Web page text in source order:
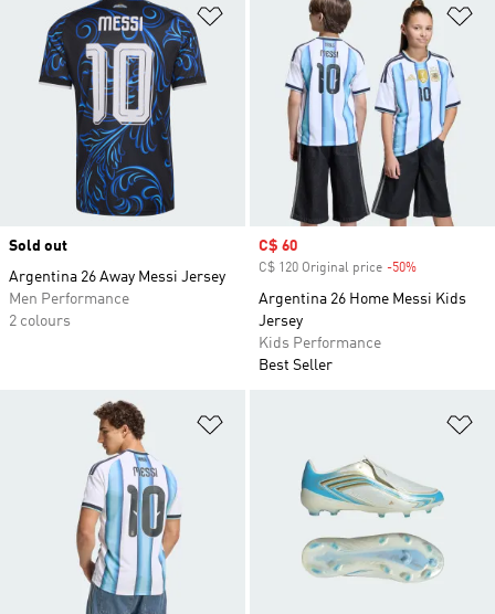
Add to Wishlist
Sold out
Argentina 26 Away Messi Jersey
Men Performance
2 colours
Sale price
C$ 60
C$ 120 Original price -50%
Argentina 26 Home Messi Kids
Jersey
Kids Performance
Best Seller